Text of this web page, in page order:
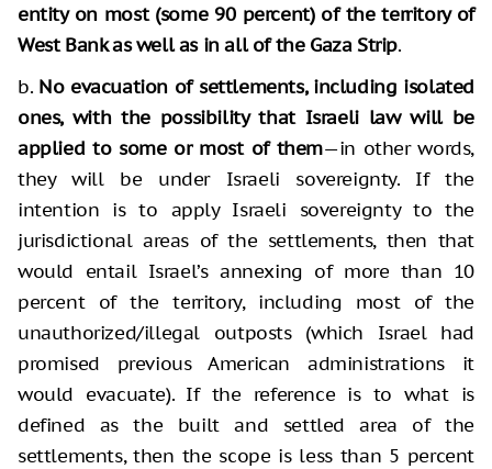
entity on most (some 90 percent) of the territory of
West Bank as well as in all of the Gaza Strip.
b. No evacuation of settlements, including isolated
ones, with the possibility that Israeli law will be
applied to some or most of them—in other words,
they will be under Israeli sovereignty. If the
intention is to apply Israeli sovereignty to the
jurisdictional areas of the settlements, then that
would entail Israel’s annexing of more than 10
percent of the territory, including most of the
unauthorized/illegal outposts (which Israel had
promised previous American administrations it
would evacuate). If the reference is to what is
defined as the built and settled area of the
settlements, then the scope is less than 5 percent